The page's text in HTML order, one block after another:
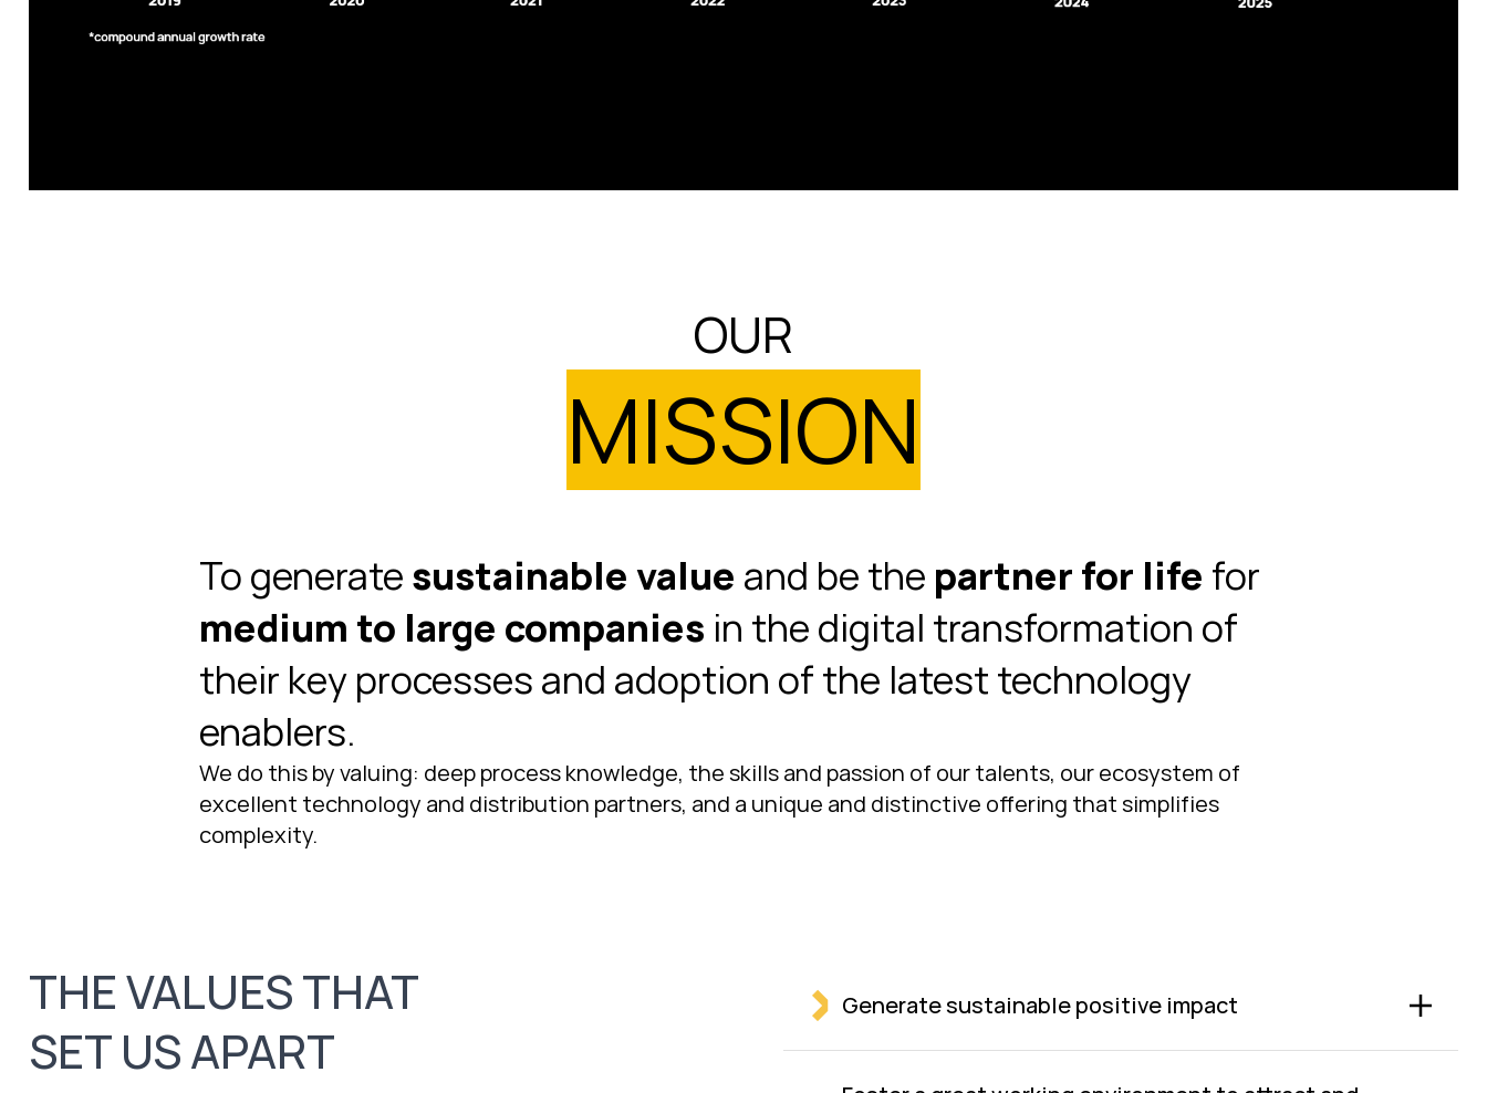
OUR
MISSION
To generatesustainable value and be the partner for life for
medium to large companies in the digital transformation of
their key processes and adoption of the latest technology
enablers.
We do this by valuing: deep process knowledge, the skills and passion of our talents, our ecosystem of
excellent technology and distribution partners, and a unique and distinctive offering that simplifies
complexity.
THE VALUES THAT
SET US APART
Generate sustainable positive impact
Create sustainable value for people, customers, the